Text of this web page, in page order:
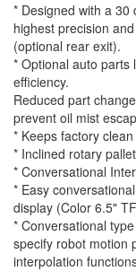
* Designed with a
highest precision
(optional rear exit).
* Optional auto parts
efficiency.
Reduced part
prevent oil mist
* Keeps factory
* Inclined rotary
* Conversational
* Easy
display (Color 6.5"
* Conversational
specify robot motion
interpolation